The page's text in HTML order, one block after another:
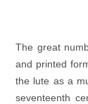
The great
and printed
the lute as a
seventeenth